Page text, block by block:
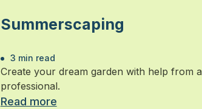
Summerscaping
3 min read
Create your dream garden with help from a
professional.
Read more